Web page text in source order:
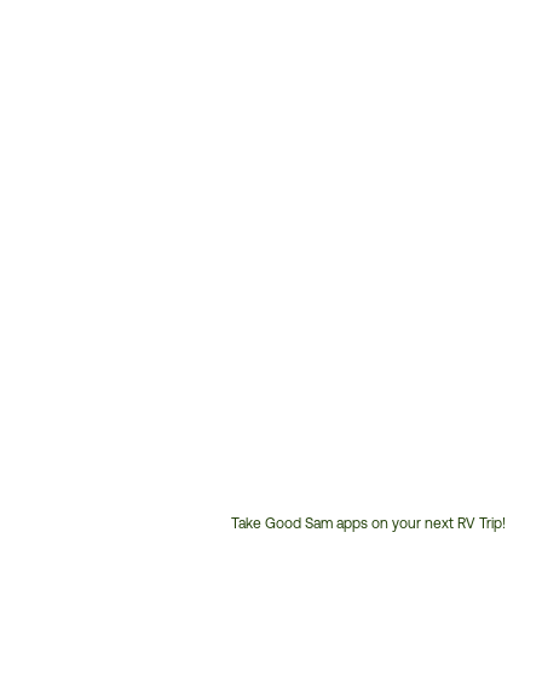
Take Good Sam apps on your next RV Trip!